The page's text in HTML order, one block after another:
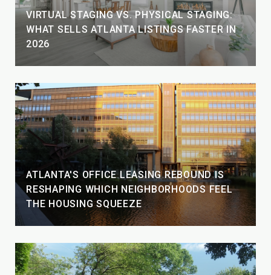
VIRTUAL STAGING VS. PHYSICAL STAGING:
WHAT SELLS ATLANTA LISTINGS FASTER IN
2026
ATLANTA'S OFFICE LEASING REBOUND IS
RESHAPING WHICH NEIGHBORHOODS FEEL
THE HOUSING SQUEEZE